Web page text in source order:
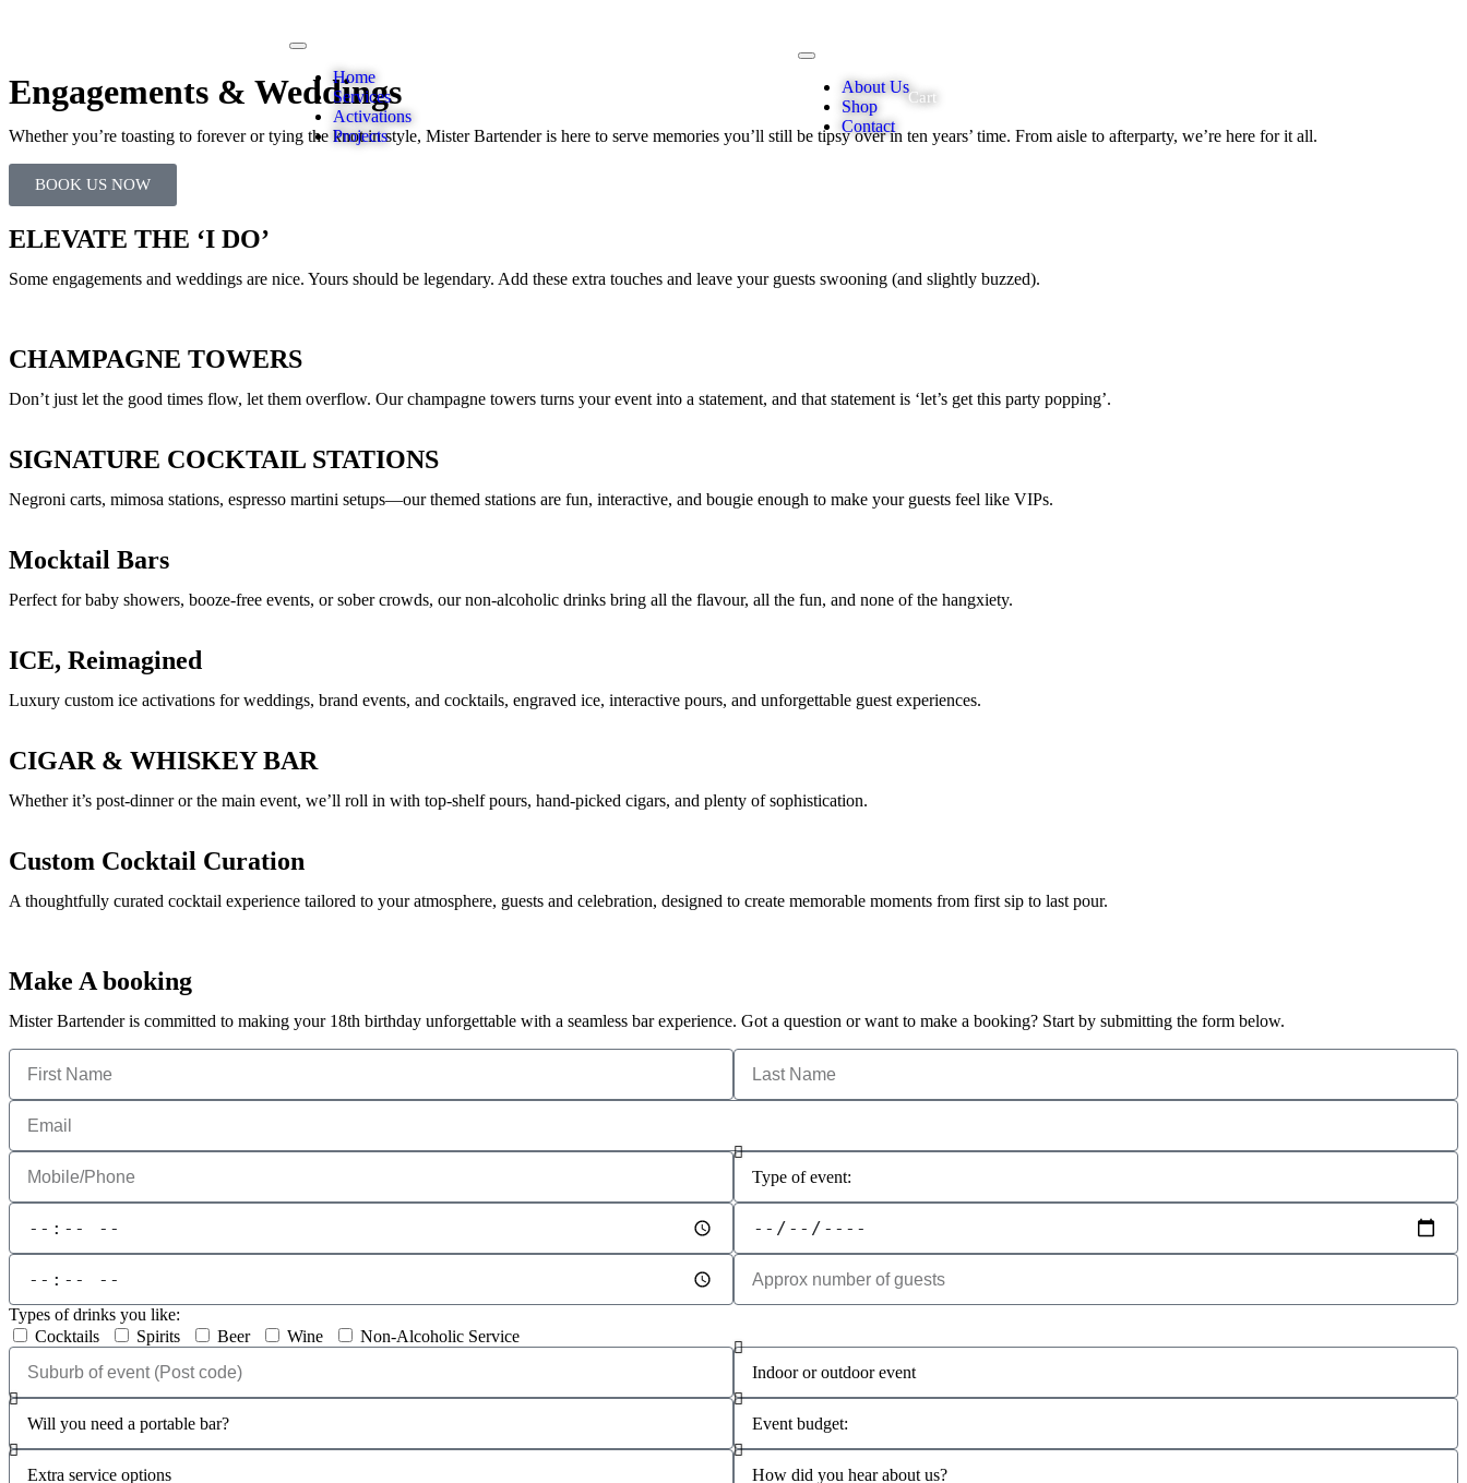
Home
Services
Activations
Projects
About Us
Shop
Contact
Cart
Engagements & Weddings
Whether you’re toasting to forever or tying the knot in style, Mister Bartender is here to serve memories you’ll still be tipsy over in ten years’ time. From aisle to afterparty, we’re here for it all.
BOOK US NOW
ELEVATE THE ‘I DO’
Some engagements and weddings are nice. Yours should be legendary. Add these extra touches and leave your guests swooning (and slightly buzzed).
CHAMPAGNE TOWERS
Don’t just let the good times flow, let them overflow. Our champagne towers turns your event into a statement, and that statement is ‘let’s get this party popping’.
SIGNATURE COCKTAIL STATIONS
Negroni carts, mimosa stations, espresso martini setups—our themed stations are fun, interactive, and bougie enough to make your guests feel like VIPs.
Mocktail Bars
Perfect for baby showers, booze-free events, or sober crowds, our non-alcoholic drinks bring all the flavour, all the fun, and none of the hangxiety.
ICE, Reimagined
Luxury custom ice activations for weddings, brand events, and cocktails, engraved ice, interactive pours, and unforgettable guest experiences.
CIGAR & WHISKEY BAR
Whether it’s post-dinner or the main event, we’ll roll in with top-shelf pours, hand-picked cigars, and plenty of sophistication.
Custom Cocktail Curation
A thoughtfully curated cocktail experience tailored to your atmosphere, guests and celebration, designed to create memorable moments from first sip to last pour.
Make A booking
Mister Bartender is committed to making your 18th birthday unforgettable with a seamless bar experience. Got a question or want to make a booking? Start by submitting the form below.
Types of drinks you like:
Cocktails
Spirits Beer Wine Non-Alcoholic Service